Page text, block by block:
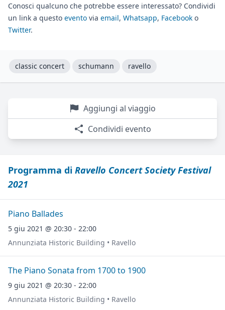
Conosci qualcuno che potrebbe essere interessato? Condividi
un link a questo evento via email, Whatsapp, Facebook o
Twitter.
classic concert schumann ravello
Aggiungi al viaggio
Condividi evento
Programma di Ravello Concert Society Festival
2021
Piano Ballades
5 giu 2021 @ 20:30 - 22:00
Annunziata Historic Building • Ravello
The Piano Sonata from 1700 to 1900
9 giu 2021 @ 20:30 - 22:00
Annunziata Historic Building • Ravello